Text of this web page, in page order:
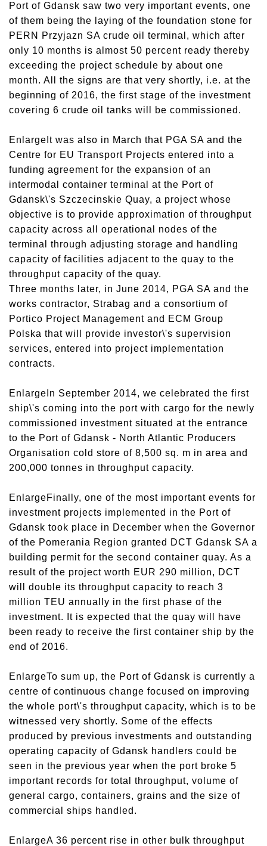
Port of Gdansk saw two very important events, one
of them being the laying of the foundation stone for
PERN Przyjazn SA crude oil terminal, which after
only 10 months is almost 50 percent ready thereby
exceeding the project schedule by about one
month. All the signs are that very shortly, i.e. at the
beginning of 2016, the first stage of the investment
covering 6 crude oil tanks will be commissioned.
EnlargeIt was also in March that PGA SA and the
Centre for EU Transport Projects entered into a
funding agreement for the expansion of an
intermodal container terminal at the Port of
Gdansk\'s Szczecinskie Quay, a project whose
objective is to provide approximation of throughput
capacity across all operational nodes of the
terminal through adjusting storage and handling
capacity of facilities adjacent to the quay to the
throughput capacity of the quay.
Three months later, in June 2014, PGA SA and the
works contractor, Strabag and a consortium of
Portico Project Management and ECM Group
Polska that will provide investor\'s supervision
services, entered into project implementation
contracts.
EnlargeIn September 2014, we celebrated the first
ship\'s coming into the port with cargo for the newly
commissioned investment situated at the entrance
to the Port of Gdansk - North Atlantic Producers
Organisation cold store of 8,500 sq. m in area and
200,000 tonnes in throughput capacity.
EnlargeFinally, one of the most important events for
investment projects implemented in the Port of
Gdansk took place in December when the Governor
of the Pomerania Region granted DCT Gdansk SA a
building permit for the second container quay. As a
result of the project worth EUR 290 million, DCT
will double its throughput capacity to reach 3
million TEU annually in the first phase of the
investment. It is expected that the quay will have
been ready to receive the first container ship by the
end of 2016.
EnlargeTo sum up, the Port of Gdansk is currently a
centre of continuous change focused on improving
the whole port\'s throughput capacity, which is to be
witnessed very shortly. Some of the effects
produced by previous investments and outstanding
operating capacity of Gdansk handlers could be
seen in the previous year when the port broke 5
important records for total throughput, volume of
general cargo, containers, grains and the size of
commercial ships handled.
EnlargeA 36 percent rise in other bulk throughput